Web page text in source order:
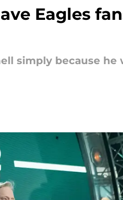
Eagles
simply because he